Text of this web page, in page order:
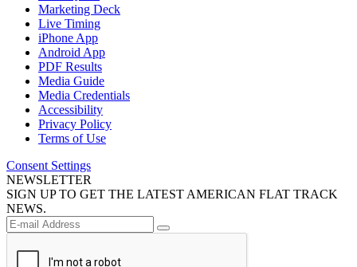
Marketing Deck
Live Timing
iPhone App
Android App
PDF Results
Media Guide
Media Credentials
Accessibility
Privacy Policy
Terms of Use
Consent Settings
NEWSLETTER
SIGN UP TO GET THE LATEST AMERICAN FLAT TRACK
NEWS.